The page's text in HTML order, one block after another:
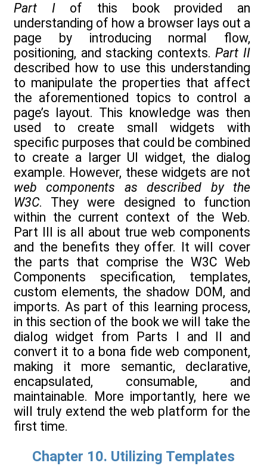
Part Iof this book provided an
understanding of how a browser lays out a
page by introducing normal flow,
positioning, and stacking contexts.Part II
described how to use this understanding
to manipulate the properties that affect
the aforementioned topics to control a
page’s layout. This knowledge was then
used to create small widgets with
specific purposes that could be combined
to create a larger UI widget, the dialog
example. However, these widgets are not
web components as described by the
W3C. They were designed to function
within the current context of the Web.
Part III is all about true web components
and the benefits they offer. It will cover
the parts that comprise the W3C Web
Components specification, templates,
custom elements, the shadow DOM, and
imports. As part of this learning process,
in this section of the book we will take the
dialog widget from Parts I and II and
convert it to a bona fide web component,
making it more semantic, declarative,
encapsulated, consumable, and
maintainable. More importantly, here we
will truly extend the web platform for the
first time.
Chapter 10. Utilizing Templates